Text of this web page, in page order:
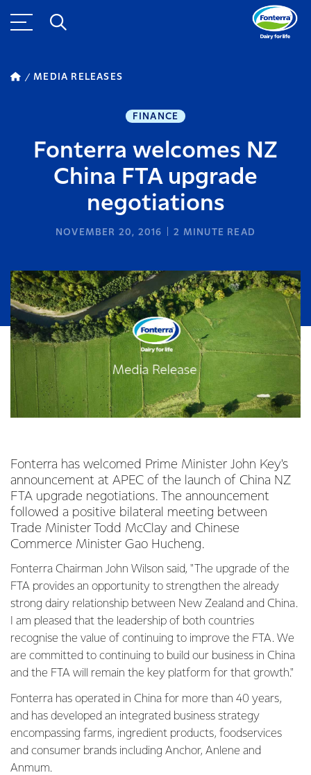
MEDIA RELEASES
FINANCE
Fonterra welcomes NZ
China FTA upgrade
negotiations
NOVEMBER 20, 2016 2 MINUTE READ
Fonterra has welcomed Prime Minister John Key's
announcement at APEC of the launch of China NZ
FTA upgrade negotiations. The announcement
followed a positive bilateral meeting between
Trade Minister Todd McClay and Chinese
Commerce Minister Gao Hucheng.
Fonterra Chairman John Wilson said, "The upgrade of the
FTA provides an opportunity to strengthen the already
strong dairy relationship between New Zealand and China.
I am pleased that the leadership of both countries
recognise the value of continuing to improve the FTA. We
are committed to continuing to build our business in China
and the FTA will remain the key platform for that growth."
Fonterra has operated in China for more than 40 years,
and has developed an integrated business strategy
encompassing farms, ingredient products, foodservices
and consumer brands including Anchor, Anlene and
Anmum.